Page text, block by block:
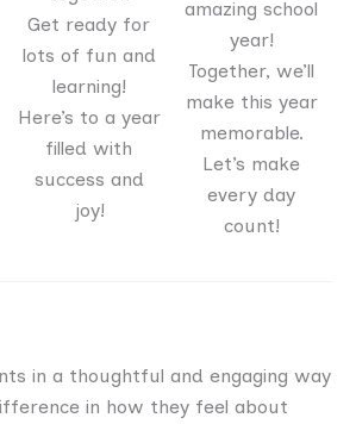
Get ready for
lots of fun and
learning!
Here’s to a year
filled with
success and
joy!
amazing school
year!
Together, we’ll
make this year
memorable.
Let’s make
every day
count!
in a thoughtful and engaging way
in how they feel about